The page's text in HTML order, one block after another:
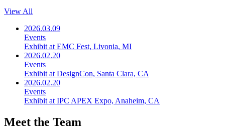
View All
2026.03.09
Events
Exhibit at EMC Fest, Livonia, MI
2026.02.20
Events
Exhibit at DesignCon, Santa Clara, CA
2026.02.20
Events
Exhibit at IPC APEX Expo, Anaheim, CA
Meet the Team